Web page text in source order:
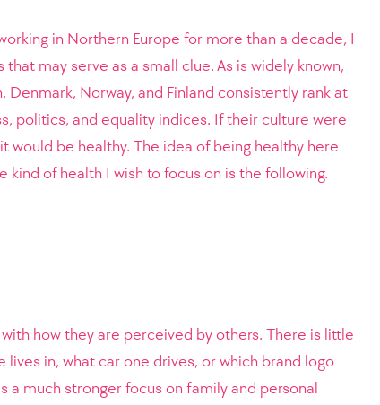
in Northern Europe for more than a decade, I
may serve as a small clue. As is widely known,
Denmark, Norway, and Finland consistently rank at
politics, and equality indices. If their culture were
would be healthy. The idea of being healthy here
of health I wish to focus on is the following.
how they are perceived by others. There is little
lives in, what car one drives, or which brand logo
a much stronger focus on family and personal